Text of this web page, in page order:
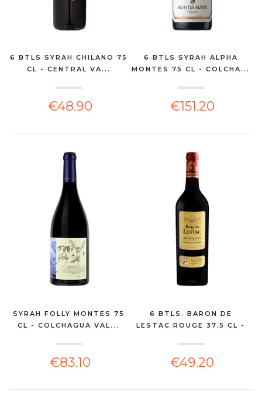
6 BTLS SYRAH CHILANO 75
CL - CENTRAL VA...
€48.90
6 BTLS SYRAH ALPHA
MONTES 75 CL - COLCHA...
€151.20
SYRAH FOLLY MONTES 75
CL - COLCHAGUA VAL...
€83.10
6 BTLS. BARON DE
LESTAC ROUGE 37.5 CL -
€49.20